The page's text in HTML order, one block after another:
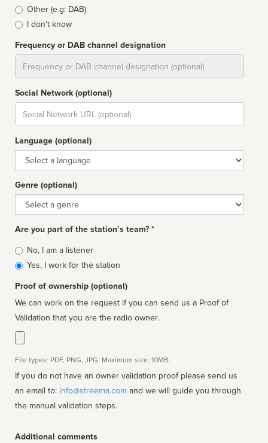
Other (e.g: DAB)
I don't know
Frequency or DAB channel designation
Social Network (optional)
Social
url
Language (optional)
Language
Genre (optional)
Genre
Are you part of the station’s team? *
Is
affiliated
No, I am a listener
Yes, I work for the station
Proof of ownership (optional)
We can work on the request if you can send us a Proof of
Validation that you are the radio owner.
File types: PDF, PNG, JPG. Maximum size: 10MB.
If you do not have an owner validation proof please send us
an email to: info@streema.com
the manual validation steps.
Additional comments